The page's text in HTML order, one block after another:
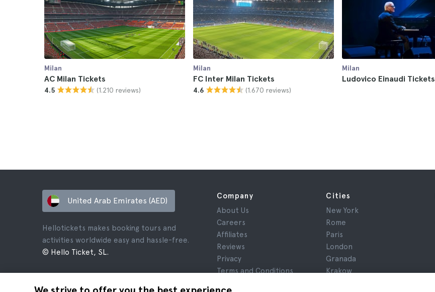
Milan
AC Milan Tickets
4.5 (1.210 reviews)
Milan
FC Inter Milan Tickets
4.6 (1.670 reviews)
Milan
Ludovico Einaudi Tickets
United Arab Emirates (AED)
Hellotickets makes booking tours and
activities worldwide easy and hassle-free.
© Hello Ticket, SL.
Company
About Us
Careers
Affiliates
Reviews
Privacy
Terms and Conditions
Cities
New York
Rome
Paris
London
Granada
Krakow